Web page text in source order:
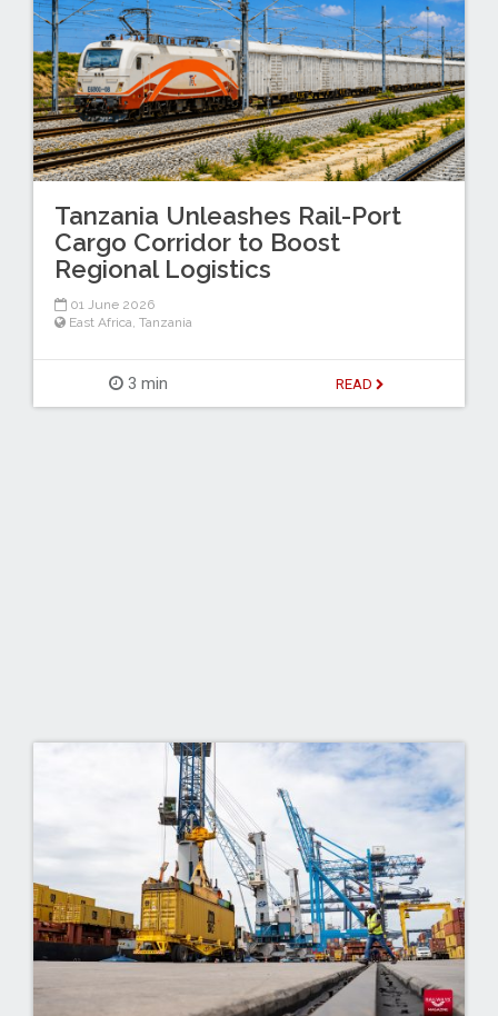
Tanzania Unleashes Rail-Port
Cargo Corridor to Boost
Regional Logistics
01 June 2026
East Africa, Tanzania
3 min READ